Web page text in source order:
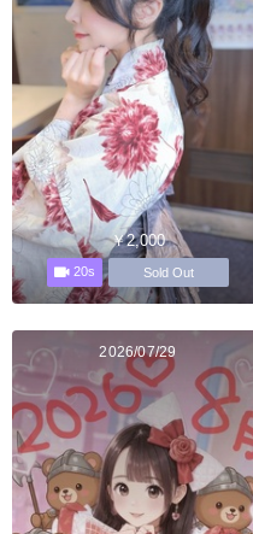
￥2,000
20s Sold Out
2026/07/29